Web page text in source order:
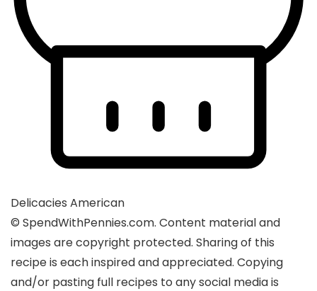
Delicacies American
© SpendWithPennies.com. Content material and
images are copyright protected. Sharing of this
recipe is each inspired and appreciated. Copying
and/or pasting full recipes to any social media is